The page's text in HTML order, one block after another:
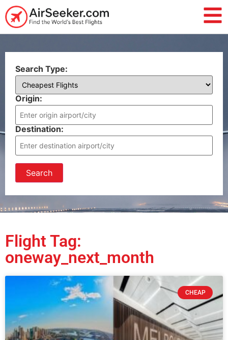
Search Type:
Origin:
Destination:
Search
Flight Tag:
oneway_next_month
CHEAP